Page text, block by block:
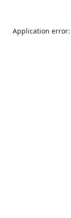
Application